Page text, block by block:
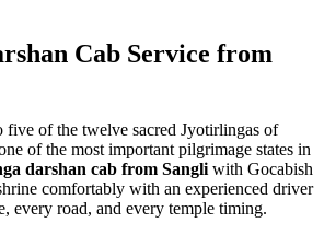
Cab Service from
five of the twelve sacred Jyotirlingas of
of the most important pilgrimage states in
darshan cab from Sangli with Gocabish
comfortably with an experienced driver
every road, and every temple timing.